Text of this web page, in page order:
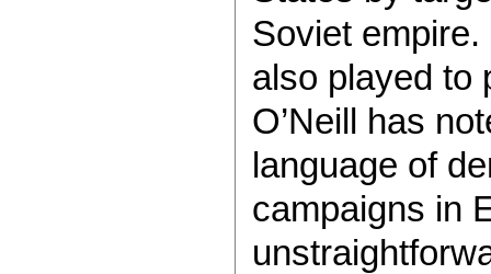
Soviet
also played to
O’Neill has
language of
campaigns in